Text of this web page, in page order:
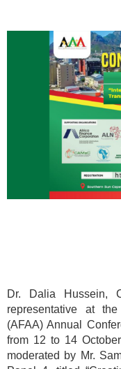
Dr. Dalia Hussein,
representative at
(AFAA) Annual
from 12 to 14
moderated by Mr.